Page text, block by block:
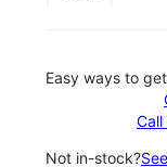
Easy ways to
Not in-stock?